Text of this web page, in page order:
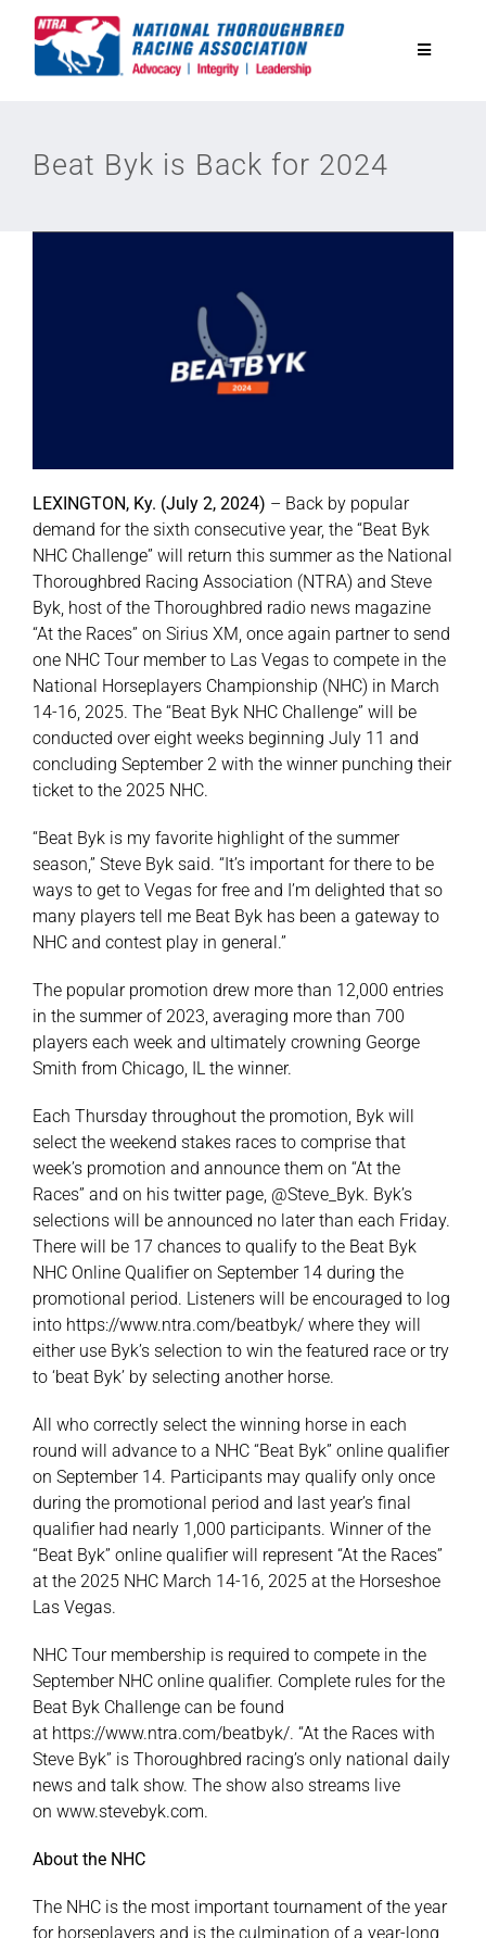
Toggle
About
More +
Beat Byk is Back for 2024
LEXINGTON, Ky. (July 2, 2024) – Back by popular
demand for the sixth consecutive year, the “Beat Byk
NHC Challenge” will return this summer as the National
Thoroughbred Racing Association (NTRA) and Steve
Byk, host of the Thoroughbred radio news magazine
“At the Races” on Sirius XM, once again partner to send
one NHC Tour member to Las Vegas to compete in the
National Horseplayers Championship (NHC) in March
14-16, 2025. The “Beat Byk NHC Challenge” will be
conducted over eight weeks beginning July 11 and
concluding September 2 with the winner punching their
ticket to the 2025 NHC.
“Beat Byk is my favorite highlight of the summer
season,” Steve Byk said. “It’s important for there to be
ways to get to Vegas for free and I’m delighted that so
many players tell me Beat Byk has been a gateway to
NHC and contest play in general.”
The popular promotion drew more than 12,000 entries
in the summer of 2023, averaging more than 700
players each week and ultimately crowning George
Smith from Chicago, IL the winner.
Each Thursday throughout the promotion, Byk will
select the weekend stakes races to comprise that
week’s promotion and announce them on “At the
Races” and on his twitter page, @Steve_Byk. Byk’s
selections will be announced no later than each Friday.
There will be 17 chances to qualify to the Beat Byk
NHC Online Qualifier on September 14 during the
promotional period. Listeners will be encouraged to log
into https://www.ntra.com/beatbyk/where they will
either use Byk’s selection to win the featured race or try
to ‘beat Byk’ by selecting another horse.
All who correctly select the winning horse in each
round will advance to a NHC “Beat Byk” online qualifier
on September 14. Participants may qualify only once
during the promotional period and last year’s final
qualifier had nearly 1,000 participants. Winner of the
“Beat Byk” online qualifier will represent “At the Races”
at the 2025 NHC March 14-16, 2025 at the Horseshoe
Las Vegas.
NHC Tour membership is required to compete in the
September NHC online qualifier. Complete rules for the
Beat Byk Challenge can be found
at https://www.ntra.com/beatbyk/. “At the Races with
Steve Byk” is Thoroughbred racing’s only national daily
news and talk show. The show also streams live
on www.stevebyk.com.
About the NHC
The NHC is the most important tournament of the year
for horseplayers and is the culmination of a year-long